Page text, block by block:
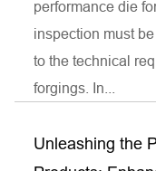
performance die
inspection must
to the technical
forgings. In...
Unleashing the